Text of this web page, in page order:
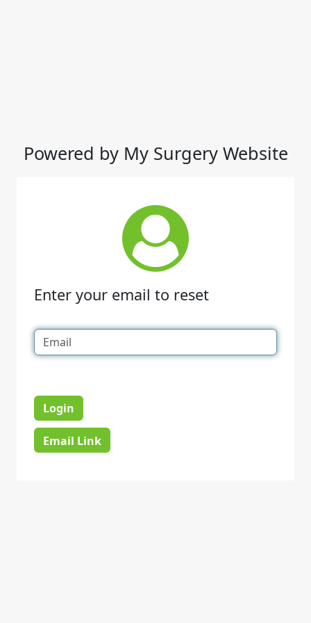
Powered by My Surgery Website
Enter your email to reset
Login